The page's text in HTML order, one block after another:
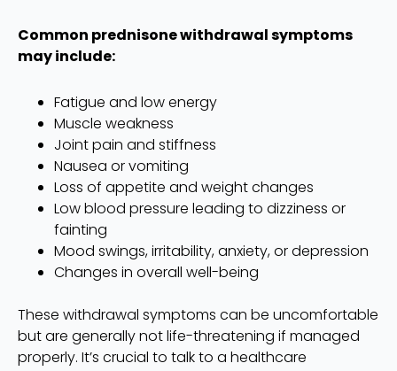
Common prednisone withdrawal symptoms
may include:
Fatigue and low energy
Muscle weakness
Joint pain and stiffness
Nausea or vomiting
Loss of appetite and weight changes
Low blood pressure leading to dizziness or
fainting
Mood swings, irritability, anxiety, or depression
Changes in overall well-being
These withdrawal symptoms can be uncomfortable
but are generally not life-threatening if managed
properly. It’s crucial to talk to a healthcare